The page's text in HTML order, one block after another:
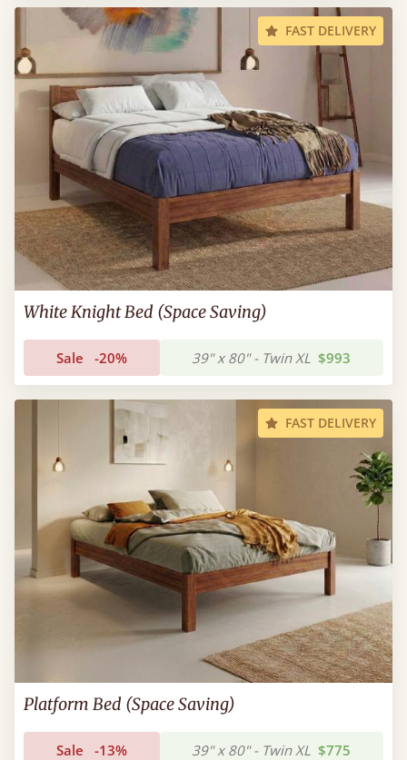
FAST DELIVERY
White Knight Bed (Space Saving)
Sale -20% 39" x 80" - Twin XL $993
FAST DELIVERY
Platform Bed (Space Saving)
Sale -13% 39" x 80" - Twin XL $775